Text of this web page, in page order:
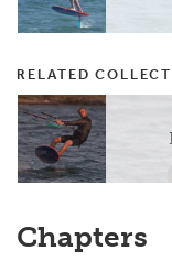
RELATED
Chapters